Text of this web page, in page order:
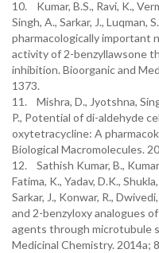
10. Kumar, B.S., Ravi, K.,
Singh, A., Sarkar, J., Luqman,
pharmacologically important
activity of 2-benzyllawsone
inhibition. Bioorganic and
1373.
11. Mishra, D., Jyotshna,
P., Potential of di-aldehyde
oxytetracycline: A
Biological Macromolecules.
12. Sathish Kumar, B.,
Fatima, K., Yadav, D.K.,
Sarkar, J., Konwar, R.,
and 2-benzyloxy analogues
agents through microtubule
Medicinal Chemistry. 2014a;